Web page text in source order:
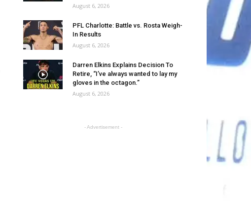
August 6, 2026
PFL Charlotte: Battle vs. Rosta Weigh-
In Results
August 6, 2026
Darren Elkins Explains Decision To
Retire, “I’ve always wanted to lay my
gloves in the octagon.”
August 6, 2026
- Advertisement -